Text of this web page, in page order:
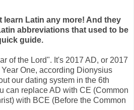
learn Latin any more! And they
abbreviations that used to be
guide.
of the Lord". It's 2017 AD, or 2017
One, according Dionysius
our dating system in the 6th
can replace AD with CE (Common
with BCE (Before the Common